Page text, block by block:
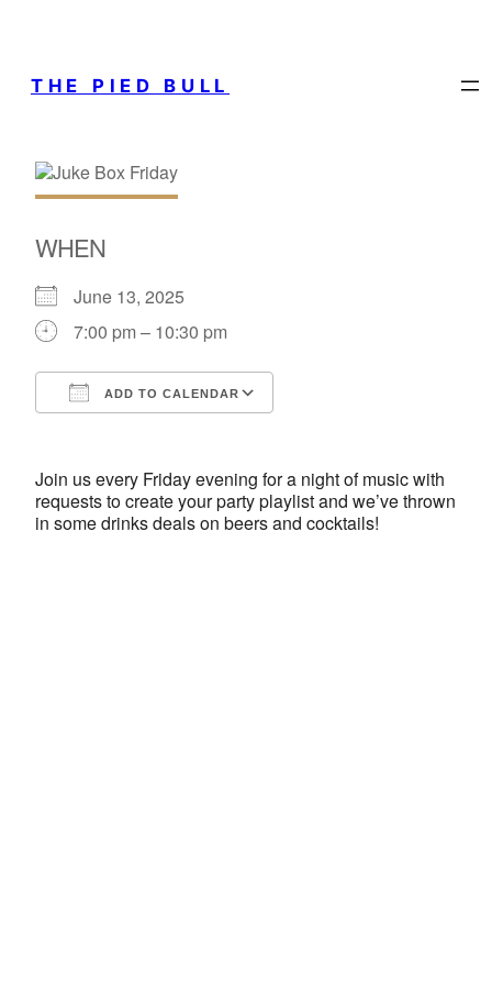
THE PIED BULL
WHEN
June 13, 2025
7:00 pm – 10:30 pm
ADD TO CALENDAR
Join us every Friday evening for a night of music with
requests to create your party playlist and we’ve thrown
in some drinks deals on beers and cocktails!